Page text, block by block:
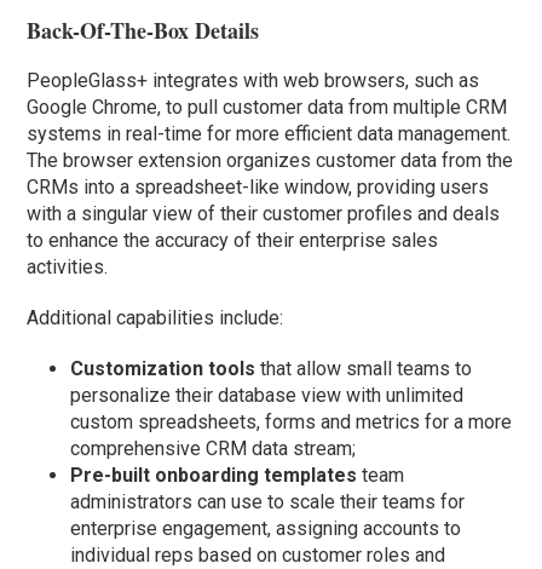
Back-Of-The-Box Details
PeopleGlass+ integrates with web browsers, such as
Google Chrome, to pull customer data from multiple CRM
systems in real-time for more efficient data management.
The browser extension organizes customer data from the
CRMs into a spreadsheet-like window, providing users
with a singular view of their customer profiles and deals
to enhance the accuracy of their enterprise sales
activities.
Additional capabilities include:
Customization toolsthat allow small teams to
personalize their database view with unlimited
custom spreadsheets, forms and metrics for a more
comprehensive CRM data stream;
Pre-built onboarding templates team
administrators can use to scale their teams for
enterprise engagement, assigning accounts to
individual reps based on customer roles and